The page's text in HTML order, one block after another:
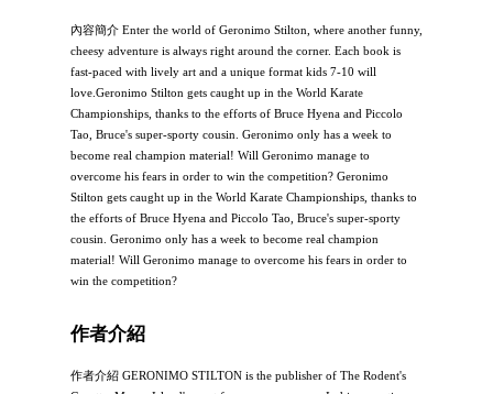
內容簡介 Enter the world of Geronimo Stilton, where another funny,
cheesy adventure is always right around the corner. Each book is
fast-paced with lively art and a unique format kids 7-10 will
love.Geronimo Stilton gets caught up in the World Karate
Championships, thanks to the efforts of Bruce Hyena and Piccolo
Tao, Bruce's super-sporty cousin. Geronimo only has a week to
become real champion material! Will Geronimo manage to
overcome his fears in order to win the competition? Geronimo
Stilton gets caught up in the World Karate Championships, thanks to
the efforts of Bruce Hyena and Piccolo Tao, Bruce's super-sporty
cousin. Geronimo only has a week to become real champion
material! Will Geronimo manage to overcome his fears in order to
win the competition?
作者介紹
作者介紹 GERONIMO STILTON is the publisher of The Rodent's